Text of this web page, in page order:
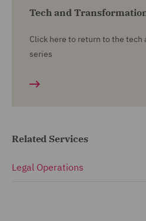
Tech and
Click here to return to the tech
series
Related Services
Legal Operations